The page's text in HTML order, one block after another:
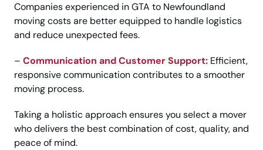
Companies experienced in GTA to Newfoundland
moving costs are better equipped to handle logistics
and reduce unexpected fees.
– Communication and Customer Support: Efficient,
responsive communication contributes to a smoother
moving process.
Taking a holistic approach ensures you select a mover
who delivers the best combination of cost, quality, and
peace of mind.